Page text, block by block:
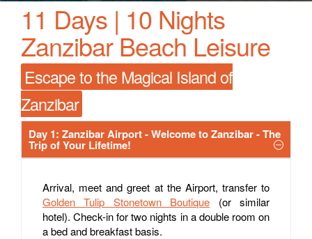
11 Days | 10 Nights
Zanzibar Beach Leisure
Escape to the Magical Island of
Zanzibar
Day 1: Zanzibar Airport - Welcome to Zanzibar - The
Trip of Your Lifetime!
Arrival, meet and greet at the Airport, transfer to
Golden Tulip Stonetown Boutique (or similar
hotel). Check-in for two nights in a double room on
a bed and breakfast basis.